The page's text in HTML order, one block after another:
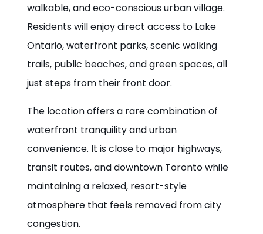
walkable, and eco-conscious urban village.
Residents will enjoy direct access to Lake
Ontario, waterfront parks, scenic walking
trails, public beaches, and green spaces, all
just steps from their front door.
The location offers a rare combination of
waterfront tranquility and urban
convenience. It is close to major highways,
transit routes, and downtown Toronto while
maintaining a relaxed, resort-style
atmosphere that feels removed from city
congestion.